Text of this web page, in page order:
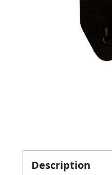
Description